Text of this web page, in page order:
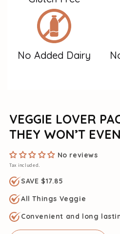
No Added Dairy
VEGGIE LOVER
THEY WON’T
No reviews
Tax included.
SAVE $17.85
All Things Veggie
Convenient and long